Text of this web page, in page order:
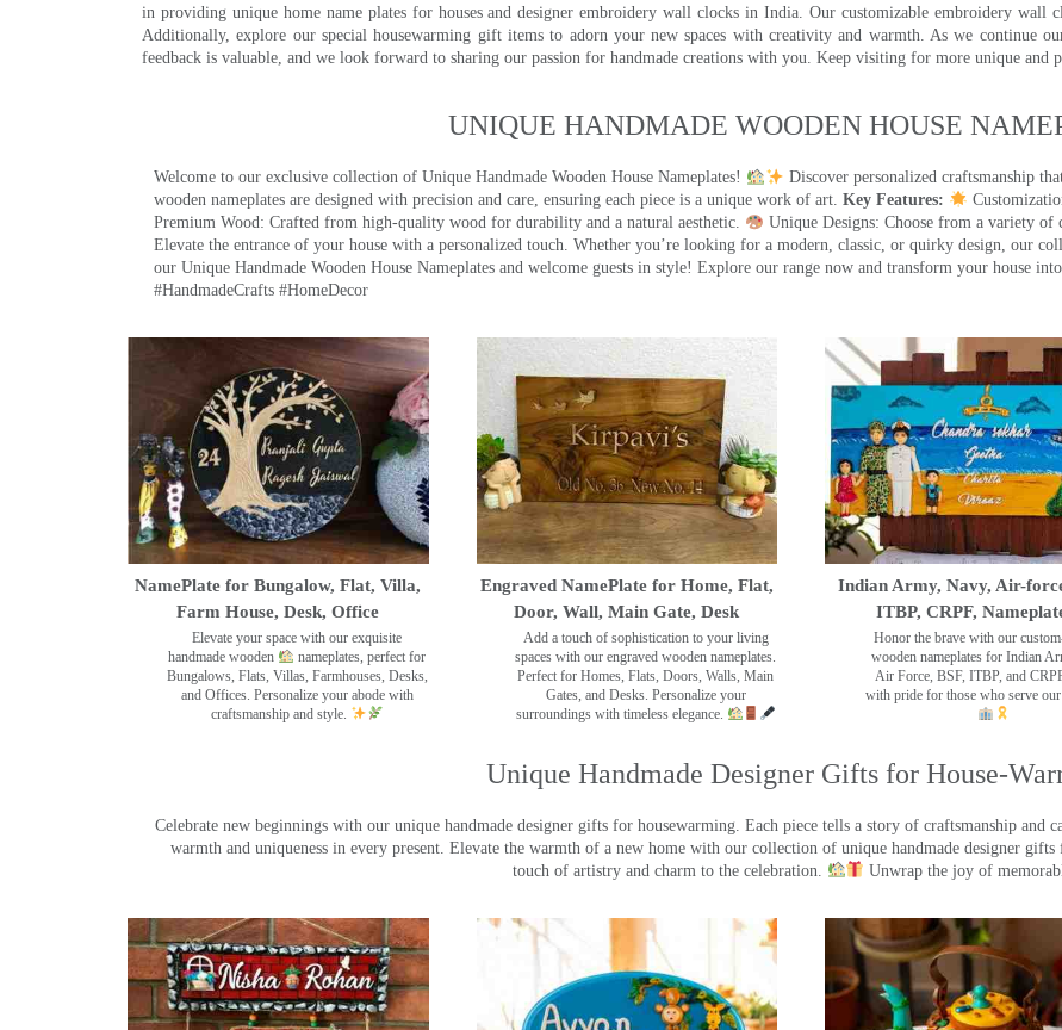
in providing unique home name plates for houses and designer embroidery wall clocks in India. Our customizable embroidery wall
Additionally, explore our special housewarming gift items to adorn your new spaces with creativity and warmth. As we continue
feedback is valuable, and we look forward to sharing our passion for handmade creations with you. Keep visiting for more unique and
UNIQUE HANDMADE WOODEN HOUSE
Welcome to our exclusive collection of Unique Handmade Wooden House Nameplates!
Discover personalized craftsmanship
wooden nameplates are designed with precision and care, ensuring each piece is a unique work of art. Key Features:
Premium Wood: Crafted from high-quality wood for durability and a natural aesthetic.
Unique Designs: Choose from a variety of
Elevate the entrance of your house with a personalized touch. Whether you’re looking for a modern, classic, or quirky design, our
our Unique Handmade Wooden House Nameplates and welcome guests in style! Explore our range now and transform your house
#HandmadeCrafts #HomeDecor
NamePlate for Bungalow, Flat, Villa,
Farm House, Desk, Office
Elevate your space with our exquisite
handmade wooden
nameplates, perfect for
Bungalows, Flats, Villas, Farmhouses, Desks,
and Offices. Personalize your abode with
craftsmanship and style.
Engraved NamePlate for Home, Flat,
Door, Wall, Main Gate, Desk
Add a touch of sophistication to your living
spaces with our engraved wooden nameplates.
Perfect for Homes, Flats, Doors, Walls, Main
Gates, and Desks. Personalize your
surroundings with timeless elegance.
Indian Army, Navy, Air-
ITBP, CRPF,
Honor the brave with our
wooden nameplates for Indian
Air Force, BSF, ITBP, and
with pride for those who serve our
Unique Handmade Designer Gifts for House-
Celebrate new beginnings with our unique handmade designer gifts for housewarming. Each piece tells a story of craftsmanship and
warmth and uniqueness in every present. Elevate the warmth of a new home with our collection of unique handmade designer
touch of artistry and charm to the celebration.
Unwrap the joy of